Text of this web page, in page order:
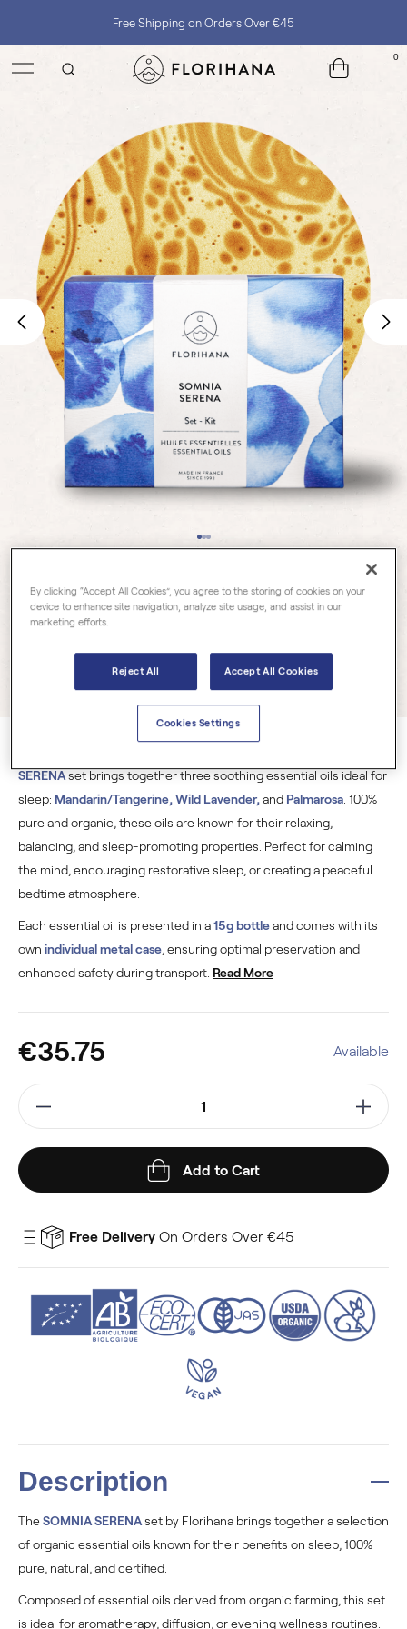
Essential Oil Sets
SOMNIA SERENA
3 reviews
SERENAset brings together three soothing essential oils ideal for
sleep: Mandarin/Tangerine, Wild Lavender,and Palmarosa . 100%
pure and organic, these oils are known for their relaxing,
balancing, and sleep-promoting properties. Perfect for calming
the mind, encouraging restorative sleep, or creating a peaceful
bedtime atmosphere.
Each essential oil is presented in a15g bottleand comes with its
own individual metal case , ensuring optimal preservation and
enhanced safety during transport. Read More
€35.75 Available
Add to Cart
Free Delivery On Orders Over €45
Description
The SOMNIA SERENAset by Florihana brings together a selection
of organic essential oils known for their benefits on sleep, 100%
pure, natural, and certified.
Composed of essential oils derived from organic farming, this set
is ideal for aromatherapy, diffusion, or evening wellness routines.
Free Shipping on Orders Over €45
0
By clicking “Accept All Cookies”, you agree to the storing of cookies on your
device to enhance site navigation, analyze site usage, and assist in our
marketing efforts.
Reject All Accept All Cookies
Cookies Settings